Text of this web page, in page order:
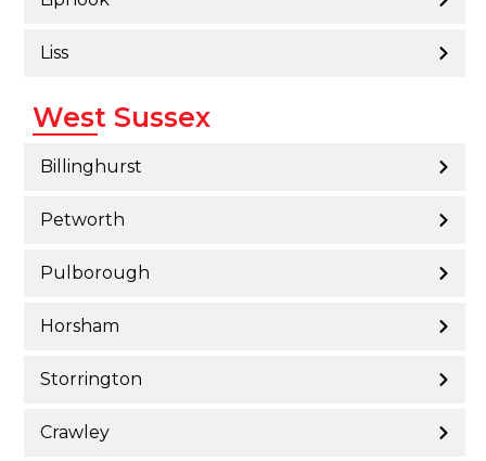
Liss
West Sussex
Billinghurst
Petworth
Pulborough
Horsham
Storrington
Crawley